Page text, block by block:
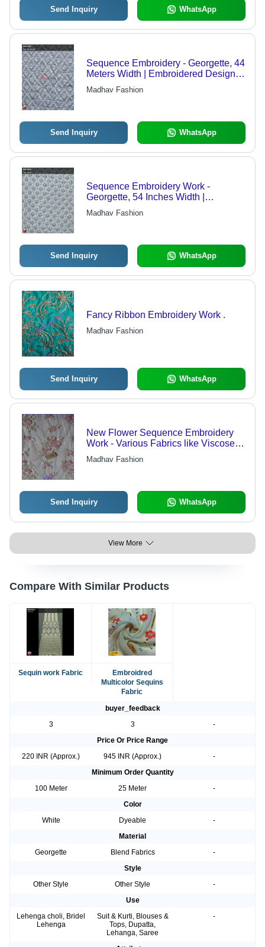
Send Inquiry WhatsApp
Sequence Embroidery - Georgette, 44
Meters Width | Embroidered Design,
Multi-Fabric Compatibility, Light
Weight, Versatile for Sarees, Blouses,
Madhav Fashion
Send Inquiry WhatsApp
Sequence Embroidery Work -
Georgette, 54 Inches Width |
Features: Light in Weight,
Embroidered Texture, White Color,
Madhav Fashion
Send Inquiry WhatsApp
Fancy Ribbon Embroidery Work .
Madhav Fashion
Send Inquiry WhatsApp
New Flower Sequence Embroidery
Work - Various Fabrics like Viscose &
Polyester | Light in Weight, Quick Dry,
Embroidered Pattern, Plain Style
Madhav Fashion
Send Inquiry WhatsApp
View More
Compare With Similar Products
Sequin work Fabric
Embroidred
Multicolor Sequins
Fabric
buyer_feedback
3
3
-
Price Or Price Range
220 INR (Approx.)
945 INR (Approx.)
-
Minimum Order Quantity
100 Meter
25 Meter
-
Color
White
Dyeable
-
Material
Georgette
Blend Fabrics
-
Style
Other Style
Other Style
-
Use
Lehenga choli, Bridel
Lehenga
Suit & Kurti, Blouses &
Tops, Dupatta,
Lehanga, Saree
-